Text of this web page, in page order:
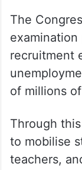
According
the
Allahabad
Delhi on
The
examination
recruitment